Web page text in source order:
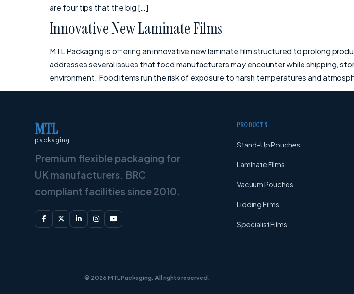
are four tips that the big […]
Innovative New Laminate Films
MTL Packaging is offering an innovative new laminate film structured to prolong
addresses several issues that food manufacturers may encounter while shipping,
environment. Food items run the risk of exposure to harsh temperatures and
MTL
packaging
Premium flexible packaging for
UK manufacturers. BRC
compliant facilities since 2010.
PRODUCTS
Stand-Up Pouches
Laminate Films
Vacuum Pouches
Lidding Films
Specialist Films
© 2026 MTL Packaging. All rights reserved.